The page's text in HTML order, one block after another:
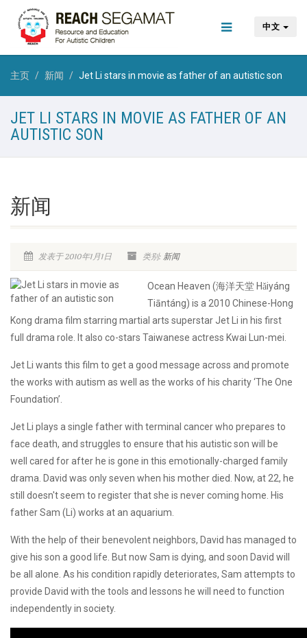
中文
主页 新闻 Jet Li stars in movie as father of an autistic son
JET LI STARS IN MOVIE AS FATHER OF AN
AUTISTIC SON
新闻
发表于 2010年1月1日 类别: 新闻
Ocean Heaven (海洋天堂 Hǎiyáng
Tiāntáng) is a 2010 Chinese-Hong
Kong drama film starring martial arts superstar Jet Li in his first
full drama role. It also co-stars Taiwanese actress Kwai Lun-mei.
Jet Li wants this film to get a good message across and promote
the works with autism as well as the works of his charity ‘The One
Foundation’.
Jet Li plays a single father with terminal cancer who prepares to
face death, and struggles to ensure that his autistic son will be
well cared for after he is gone in this emotionally-charged family
drama. David was only seven when his mother died. Now, at 22, he
still doesn't seem to register that she is never coming home. His
father Sam (Li) works at an aquarium.
With the help of their benevolent neighbors, David has managed to
give his son a good life. But now Sam is dying, and soon David will
be all alone. As his condition rapidly deteriorates, Sam attempts to
provide David with the tools and lessons he will need to function
independently in society.